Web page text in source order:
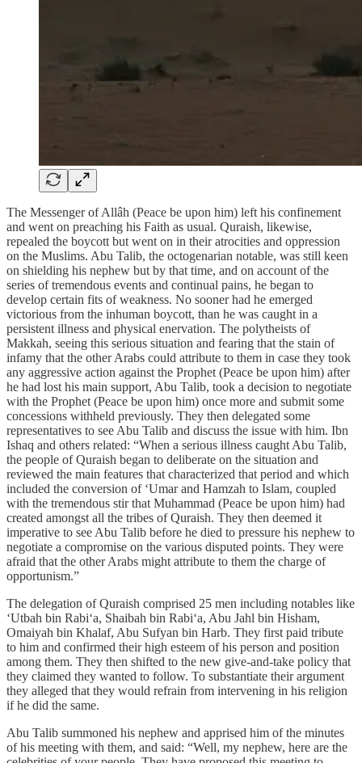
The Messenger of Allâh (Peace be upon him) left his confinement
and went on preaching his Faith as usual. Quraish, likewise,
repealed the boycott but went on in their atrocities and oppression
on the Muslims. Abu Talib, the octogenarian notable, was still keen
on shielding his nephew but by that time, and on account of the
series of tremendous events and continual pains, he began to
develop certain fits of weakness. No sooner had he emerged
victorious from the inhuman boycott, than he was caught in a
persistent illness and physical enervation. The polytheists of
Makkah, seeing this serious situation and fearing that the stain of
infamy that the other Arabs could attribute to them in case they took
any aggressive action against the Prophet (Peace be upon him) after
he had lost his main support, Abu Talib, took a decision to negotiate
with the Prophet (Peace be upon him) once more and submit some
concessions withheld previously. They then delegated some
representatives to see Abu Talib and discuss the issue with him. Ibn
Ishaq and others related: “When a serious illness caught Abu Talib,
the people of Quraish began to deliberate on the situation and
reviewed the main features that characterized that period and which
included the conversion of ‘Umar and Hamzah to Islam, coupled
with the tremendous stir that Muhammad (Peace be upon him) had
created amongst all the tribes of Quraish. They then deemed it
imperative to see Abu Talib before he died to pressure his nephew to
negotiate a compromise on the various disputed points. They were
afraid that the other Arabs might attribute to them the charge of
opportunism.”
The delegation of Quraish comprised 25 men including notables like
‘Utbah bin Rabi‘a, Shaibah bin Rabi‘a, Abu Jahl bin Hisham,
Omaiyah bin Khalaf, Abu Sufyan bin Harb. They first paid tribute
to him and confirmed their high esteem of his person and position
among them. They then shifted to the new give-and-take policy that
they claimed they wanted to follow. To substantiate their argument
they alleged that they would refrain from intervening in his religion
if he did the same.
Abu Talib summoned his nephew and apprised him of the minutes
of his meeting with them, and said: “Well, my nephew, here are the